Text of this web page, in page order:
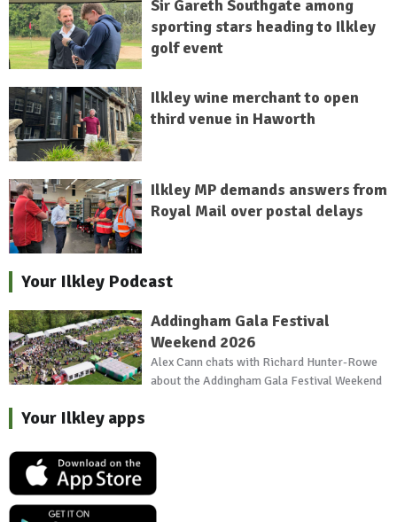
Sir Gareth Southgate among
sporting stars heading to Ilkley
golf event
Ilkley wine merchant to open
third venue in Haworth
Ilkley MP demands answers from
Royal Mail over postal delays
Your Ilkley Podcast
Addingham Gala Festival
Weekend 2026
Alex Cann chats with Richard Hunter-Rowe
about the Addingham Gala Festival Weekend
Your Ilkley apps